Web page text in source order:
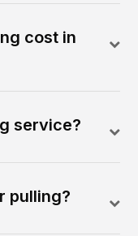
cost in
service?
pulling?